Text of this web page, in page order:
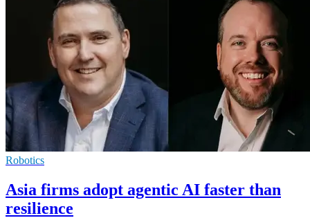
Robotics
Asia firms adopt agentic AI faster than
resilience